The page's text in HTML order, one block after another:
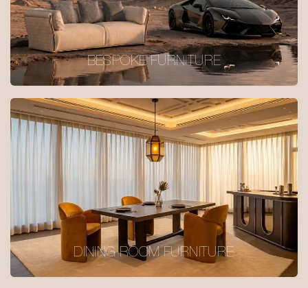
BESPOKE FURNITURE
DINING ROOM FURNITURE